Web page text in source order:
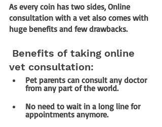
As every coin has two sides, Online
consultation with a vet also comes with
huge benefits and few drawbacks.
vet consultation:
Pet parents can consult any doctor
from any part of the world.
No need to wait in a long line for
appointments anymore.